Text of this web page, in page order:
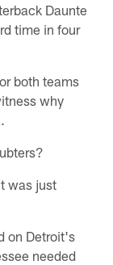
Daunte
time in four
both teams
why
was just
on Detroit's
needed